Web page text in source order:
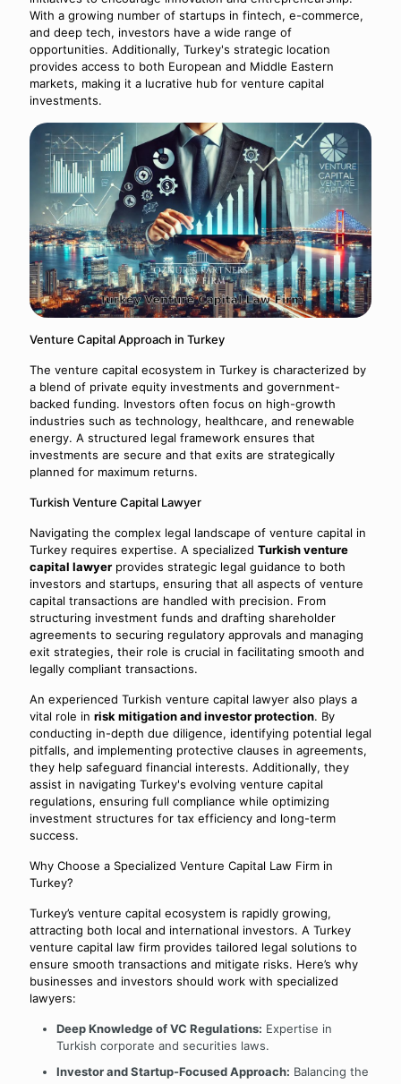
With a growing number of startups in fintech, e-commerce,
and deep tech, investors have a wide range of
opportunities. Additionally, Turkey's strategic location
provides access to both European and Middle Eastern
markets, making it a lucrative hub for venture capital
investments.
Venture Capital Approach in Turkey
The venture capital ecosystem in Turkey is characterized by
a blend of private equity investments and government-
backed funding. Investors often focus on high-growth
industries such as technology, healthcare, and renewable
energy. A structured legal framework ensures that
investments are secure and that exits are strategically
planned for maximum returns.
Turkish Venture Capital Lawyer
Navigating the complex legal landscape of venture capital in
Turkey requires expertise. A specialized Turkish venture
capital lawyer provides strategic legal guidance to both
investors and startups, ensuring that all aspects of venture
capital transactions are handled with precision. From
structuring investment funds and drafting shareholder
agreements to securing regulatory approvals and managing
exit strategies, their role is crucial in facilitating smooth and
legally compliant transactions.
An experienced Turkish venture capital lawyer also plays a
vital role in risk mitigation and investor protection. By
conducting in-depth due diligence, identifying potential legal
pitfalls, and implementing protective clauses in agreements,
they help safeguard financial interests. Additionally, they
assist in navigating Turkey's evolving venture capital
regulations, ensuring full compliance while optimizing
investment structures for tax efficiency and long-term
success.
Why Choose a Specialized Venture Capital Law Firm in
Turkey?
Turkey’s venture capital ecosystem is rapidly growing,
attracting both local and international investors. A Turkey
venture capital law firm provides tailored legal solutions to
ensure smooth transactions and mitigate risks. Here’s why
businesses and investors should work with specialized
lawyers:
Deep Knowledge of VC Regulations: Expertise in
Turkish corporate and securities laws.
Investor and Startup-Focused Approach: Balancing the